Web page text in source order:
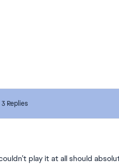
3 Replies
play it at all should